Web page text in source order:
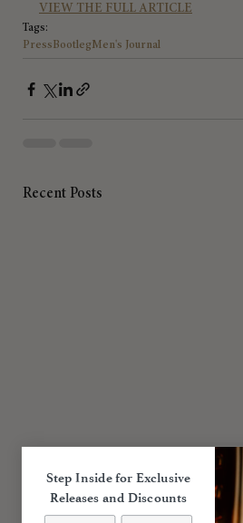
VIEW THE FULL ARTICLE
Tags:
PressBootlegMen's Journal
Recent Posts
Step Inside for Exclusive
Releases and Discounts